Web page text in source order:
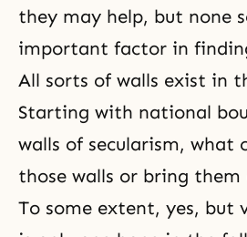
they may help, but none
important factor in
All sorts of walls exist in
Starting with national
walls of secularism, what
those walls or bring them
To some extent, yes, but